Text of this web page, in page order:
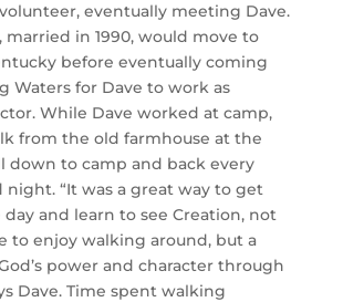
eventually meeting Dave.
married in 1990, would move to
before eventually coming
Waters for Dave to work as
While Dave worked at camp,
from the old farmhouse at the
down to camp and back every
“It was a great way to get
and learn to see Creation, not
to enjoy walking around, but a
power and character through
Dave. Time spent walking